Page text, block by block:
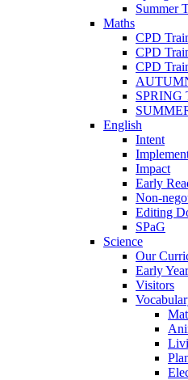
Summer
Maths
CPD
CPD
CPD
SPRING
English
Intent
Impact
Early
Non-
Editing
SPaG
Science
Our
Early
Visitors